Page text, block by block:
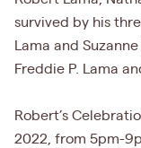
survived by his
Lama and
Freddie P. Lama
Robert’s
2022, from 5pm-